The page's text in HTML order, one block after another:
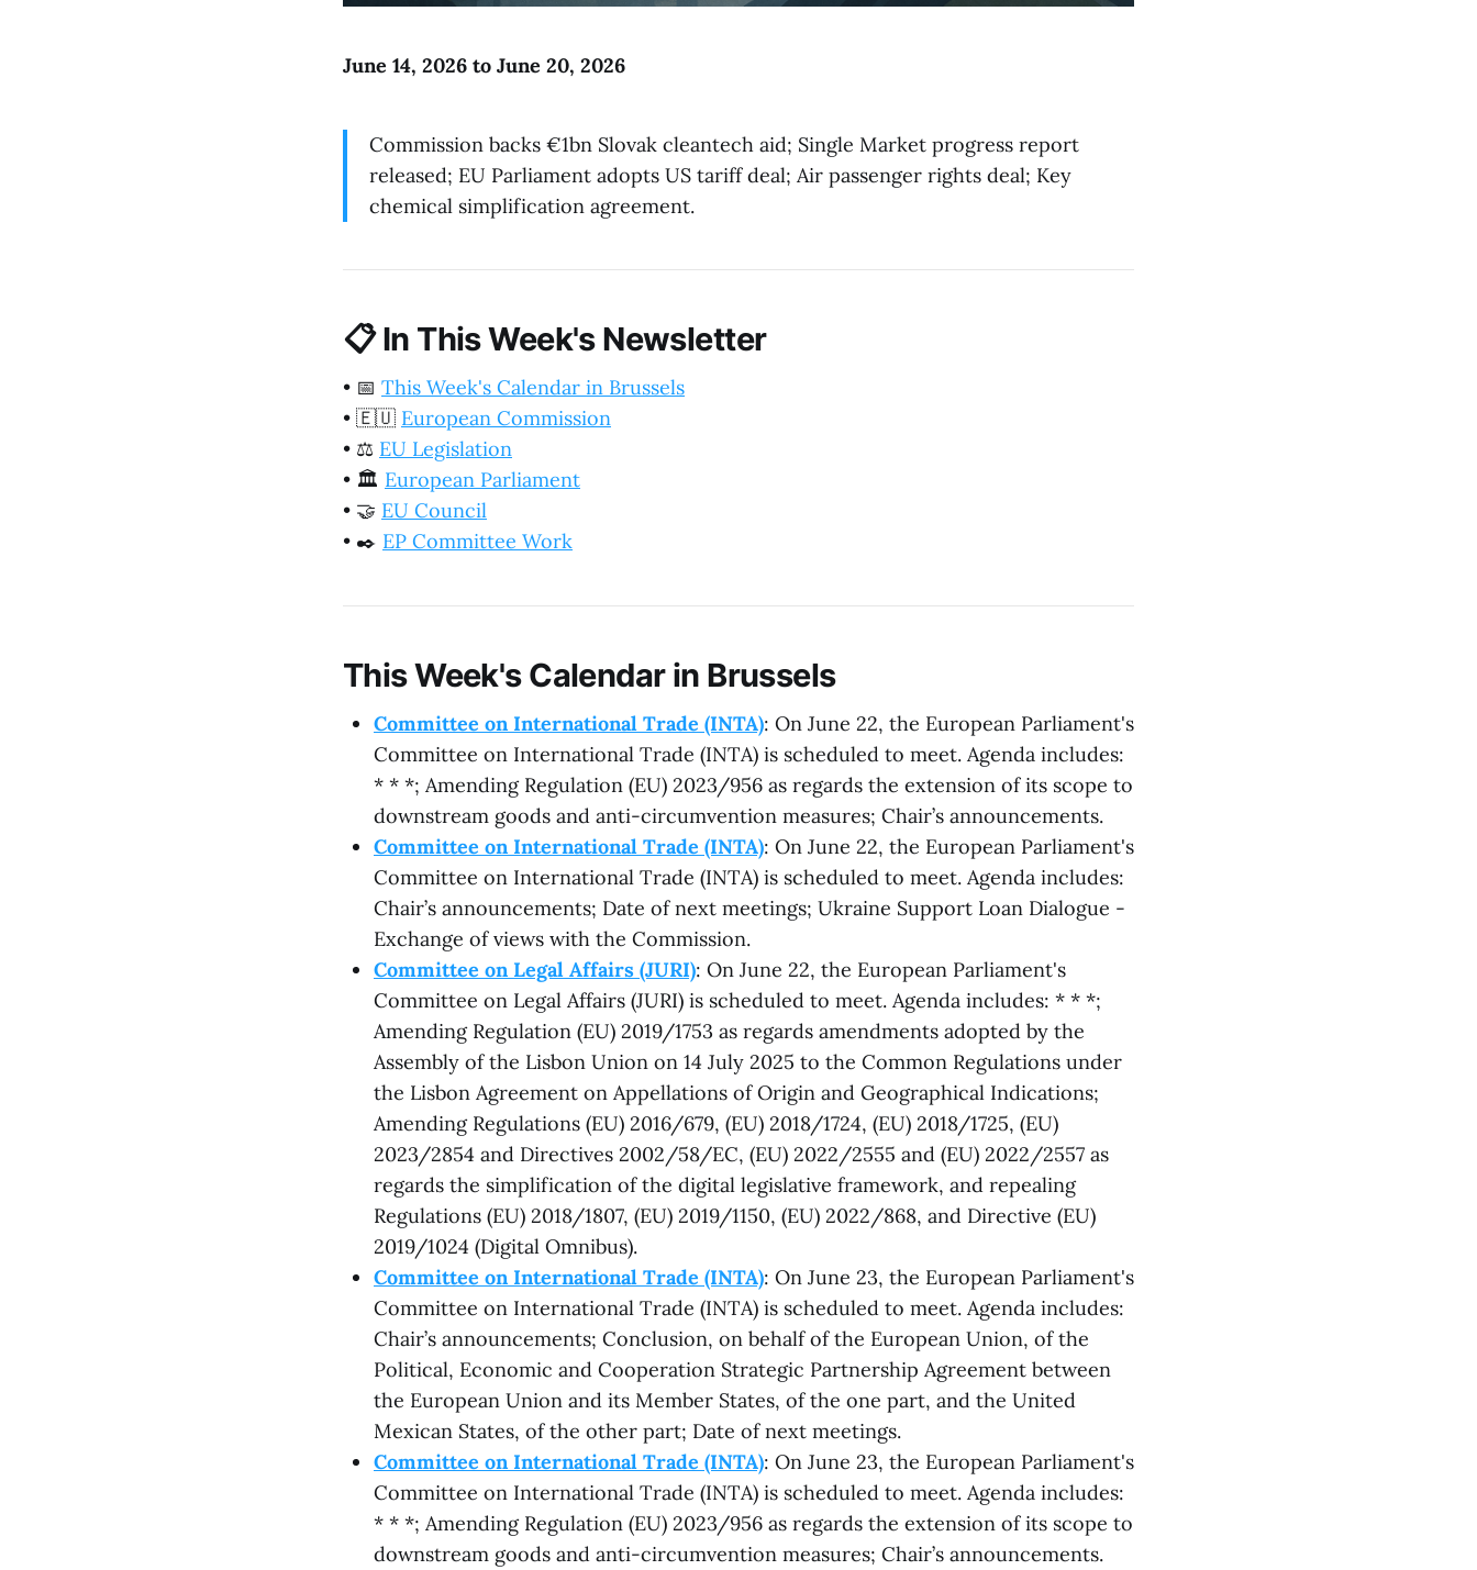
June 14, 2026 to June 20, 2026
Commission backs €1bn Slovak cleantech aid; Single Market progress report
released; EU Parliament adopts US tariff deal; Air passenger rights deal; Key
chemical simplification agreement.
📋In This Week's Newsletter
• 📅 This Week's Calendar in Brussels
• 🇪🇺 European Commission
• ⚖️ EU Legislation
• 🏛️ European Parliament
• 🤝 EU Council
• ✒️ EP Committee Work
This Week's Calendar in Brussels
Committee on International Trade (INTA): On June 22, the European Parliament's
Committee on International Trade (INTA) is scheduled to meet. Agenda includes:
* * *; Amending Regulation (EU) 2023/956 as regards the extension of its scope to
downstream goods and anti-circumvention measures; Chair’s announcements.
Committee on International Trade (INTA): On June 22, the European Parliament's
Committee on International Trade (INTA) is scheduled to meet. Agenda includes:
Chair’s announcements; Date of next meetings; Ukraine Support Loan Dialogue -
Exchange of views with the Commission.
Committee on Legal Affairs (JURI): On June 22, the European Parliament's
Committee on Legal Affairs (JURI) is scheduled to meet. Agenda includes: * * *;
Amending Regulation (EU) 2019/1753 as regards amendments adopted by the
Assembly of the Lisbon Union on 14 July 2025 to the Common Regulations under
the Lisbon Agreement on Appellations of Origin and Geographical Indications;
Amending Regulations (EU) 2016/679, (EU) 2018/1724, (EU) 2018/1725, (EU)
2023/2854 and Directives 2002/58/EC, (EU) 2022/2555 and (EU) 2022/2557 as
regards the simplification of the digital legislative framework, and repealing
Regulations (EU) 2018/1807, (EU) 2019/1150, (EU) 2022/868, and Directive (EU)
2019/1024 (Digital Omnibus).
Committee on International Trade (INTA): On June 23, the European Parliament's
Committee on International Trade (INTA) is scheduled to meet. Agenda includes:
Chair’s announcements; Conclusion, on behalf of the European Union, of the
Political, Economic and Cooperation Strategic Partnership Agreement between
the European Union and its Member States, of the one part, and the United
Mexican States, of the other part; Date of next meetings.
Committee on International Trade (INTA): On June 23, the European Parliament's
Committee on International Trade (INTA) is scheduled to meet. Agenda includes:
* * *; Amending Regulation (EU) 2023/956 as regards the extension of its scope to
downstream goods and anti-circumvention measures; Chair’s announcements.